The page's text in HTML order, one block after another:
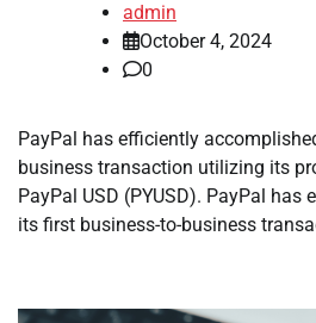
admin
October 4, 2024
0
PayPal has efficiently
business transaction utilizing its
PayPal USD (PYUSD). PayPal
its first business-to-business